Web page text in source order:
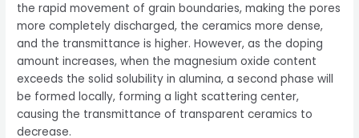
the rapid movement of grain boundaries, making the pores
more completely discharged, the ceramics more dense,
and the transmittance is higher. However, as the doping
amount increases, when the magnesium oxide content
exceeds the solid solubility in alumina, a second phase will
be formed locally, forming a light scattering center,
causing the transmittance of transparent ceramics to
decrease.